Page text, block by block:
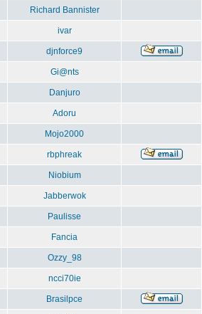
Richard Bannister
ivar
djnforce9
Gi@nts
Danjuro
Adoru
Mojo2000
rbphreak
Niobium
Jabberwok
Paulisse
Fancia
Ozzy_98
ncci70ie
Brasilpce